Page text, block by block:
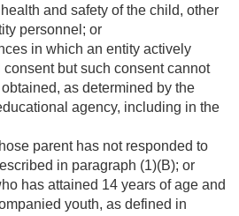
and safety of the child, other
personnel; or
in which an entity actively
but such consent cannot
as determined by the
agency, including in the
parent has not responded to
in paragraph (1)(B); or
has attained 14 years of age and
youth, as defined in